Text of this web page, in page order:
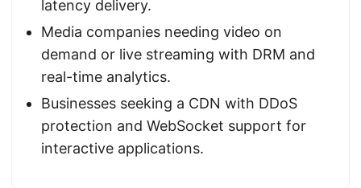
latency delivery.
Media companies needing video on
demand or live streaming with DRM and
real-time analytics.
Businesses seeking a CDN with DDoS
protection and WebSocket support for
interactive applications.